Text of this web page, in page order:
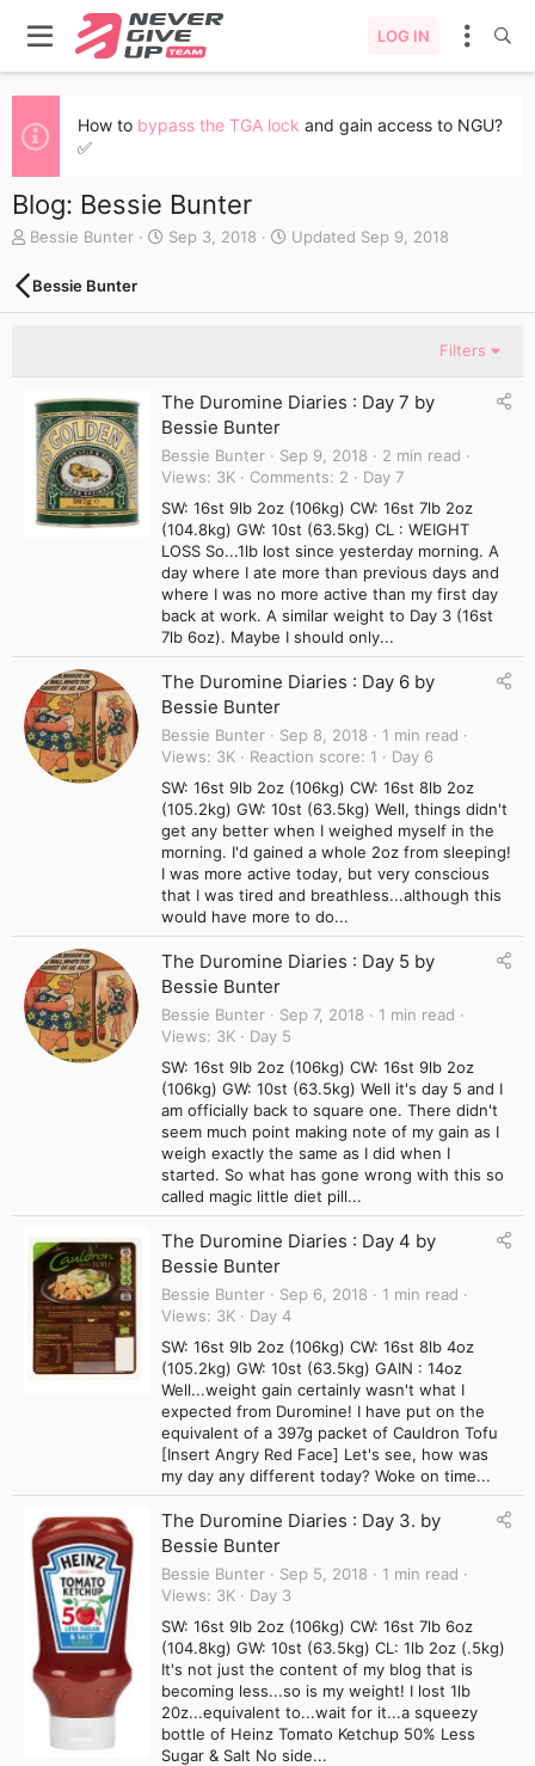
LOG IN
How to bypass the TGA lock and gain access to NGU?
✅
Blog: Bessie Bunter
A
t
h
Bessie Bunter
C
t
e
Sep 3, 2018 Updated Sep 9, 2018
Bessie Bunter
Filters
The Duromine Diaries : Day 7 by
Bessie Bunter
Bessie Bunter Sep 9, 2018
2 min read
Views
3K Comments 2
Day 7
SW: 16st 9lb 2oz (106kg) CW: 16st 7lb 2oz
(104.8kg) GW: 10st (63.5kg) CL : WEIGHT
LOSS So...1lb lost since yesterday morning. A
day where I ate more than previous days and
where I was no more active than my first day
back at work. A similar weight to Day 3 (16st
7lb 6oz). Maybe I should only...
The Duromine Diaries : Day 6 by
Bessie Bunter
Bessie Bunter Sep 8, 2018
1 min read
Views
3K Reaction score 1
Day 6
SW: 16st 9lb 2oz (106kg) CW: 16st 8lb 2oz
(105.2kg) GW: 10st (63.5kg) Well, things didn't
get any better when I weighed myself in the
morning. I'd gained a whole 2oz from sleeping!
I was more active today, but very conscious
that I was tired and breathless...although this
would have more to do...
The Duromine Diaries : Day 5 by
Bessie Bunter
Bessie Bunter Sep 7, 2018
1 min read
Views
3K
Day 5
SW: 16st 9lb 2oz (106kg) CW: 16st 9lb 2oz
(106kg) GW: 10st (63.5kg) Well it's day 5 and I
am officially back to square one. There didn't
seem much point making note of my gain as I
weigh exactly the same as I did when I
started. So what has gone wrong with this so
called magic little diet pill...
The Duromine Diaries : Day 4 by
Bessie Bunter
Bessie Bunter Sep 6, 2018
1 min read
Views
3K
Day 4
SW: 16st 9lb 2oz (106kg) CW: 16st 8lb 4oz
(105.2kg) GW: 10st (63.5kg) GAIN : 14oz
Well...weight gain certainly wasn't what I
expected from Duromine! I have put on the
equivalent of a 397g packet of Cauldron Tofu
[Insert Angry Red Face] Let's see, how was
my day any different today? Woke on time...
The Duromine Diaries : Day 3. by
Bessie Bunter
Bessie Bunter Sep 5, 2018
1 min read
Views
3K
Day 3
SW: 16st 9lb 2oz (106kg) CW: 16st 7lb 6oz
(104.8kg) GW: 10st (63.5kg) CL: 1lb 2oz (.5kg)
It's not just the content of my blog that is
becoming less...so is my weight! I lost 1lb
20z...equivalent to...wait for it...a squeezy
bottle of Heinz Tomato Ketchup 50% Less
Sugar & Salt No side...